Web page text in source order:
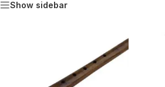
Show sidebar